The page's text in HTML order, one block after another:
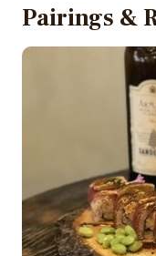
Pairings &